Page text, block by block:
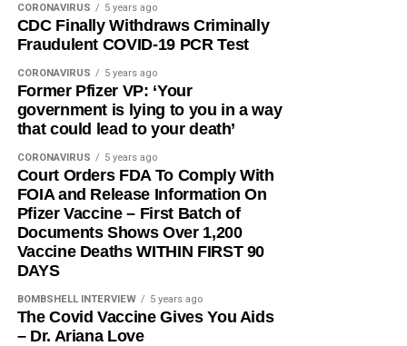
CORONAVIRUS 5 years ago
CDC Finally Withdraws Criminally
Fraudulent COVID-19 PCR Test
CORONAVIRUS 5 years ago
Former Pfizer VP: ‘Your
government is lying to you in a way
that could lead to your death’
CORONAVIRUS 5 years ago
Court Orders FDA To Comply With
FOIA and Release Information On
Pfizer Vaccine – First Batch of
Documents Shows Over 1,200
Vaccine Deaths WITHIN FIRST 90
DAYS
BOMBSHELL INTERVIEW 5 years ago
The Covid Vaccine Gives You Aids
– Dr. Ariana Love